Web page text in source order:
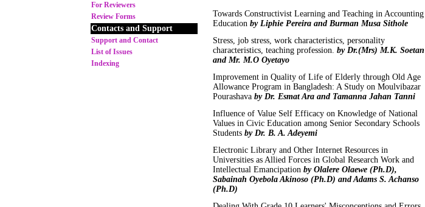
For Reviewers
Review Forms
Contacts and Support
Support and Contact
List of Issues
Indexing
Towards Constructivist Learning and Teaching in Accounting
Education by Liphie Pereira and Burman Musa Sithole
Stress, job stress, work characteristics, personality
characteristics, teaching profession. by Dr.(Mrs) M.K. Soetan
and Mr. M.O Oyetayo
Improvement in Quality of Life of Elderly through Old Age
Allowance Program in Bangladesh: A Study on Moulvibazar
Pourashava by Dr. Esmat Ara and Tamanna Jahan Tanni
Influence of Value Self Efficacy on Knowledge of National
Values in Civic Education among Senior Secondary Schools
Students by Dr. B. A. Adeyemi
Electronic Library and Other Internet Resources in
Universities as Allied Forces in Global Research Work and
Intellectual Emancipation by Olalere Olaewe (Ph.D),
Sabainah Oyebola Akinoso (Ph.D) and Adams S. Achanso
(Ph.D)